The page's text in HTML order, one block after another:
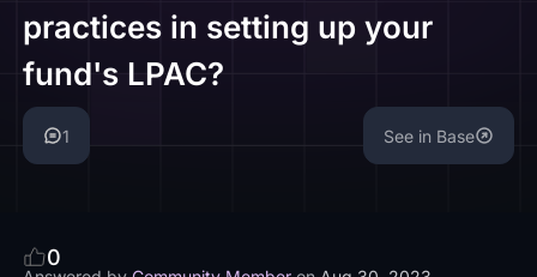
practices in setting up your
fund's LPAC?
1 See in Base
0